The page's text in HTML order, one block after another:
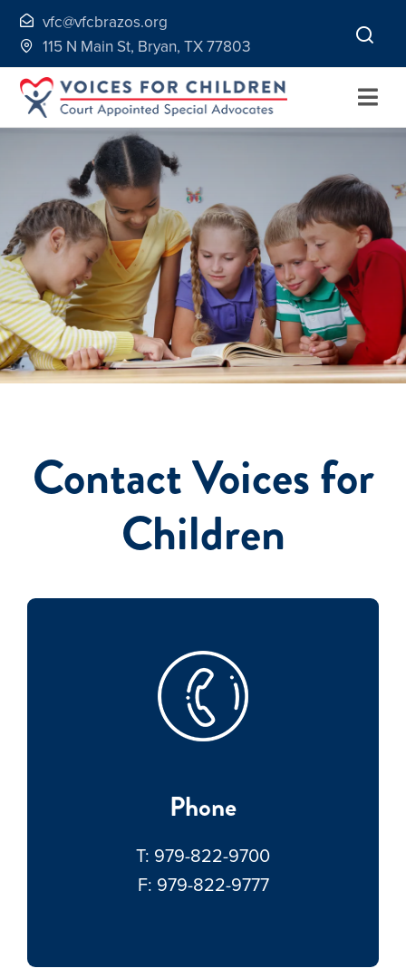
Skip
content
vfc@vfcbrazos.org
115 N Main St, Bryan, TX 77803
About
Volunteer
Continuing Education
Events
Contact Voices for
Children
Phone
T: 979-822-9700
F: 979-822-9777